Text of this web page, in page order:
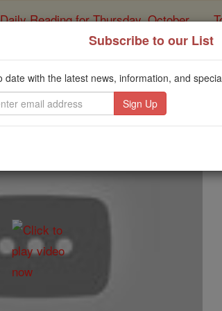
Daily Reading for Thursday, October ...
of the Rosary
The Forty
Catholic Online
Subscribe to our List
date with the latest news, information, and